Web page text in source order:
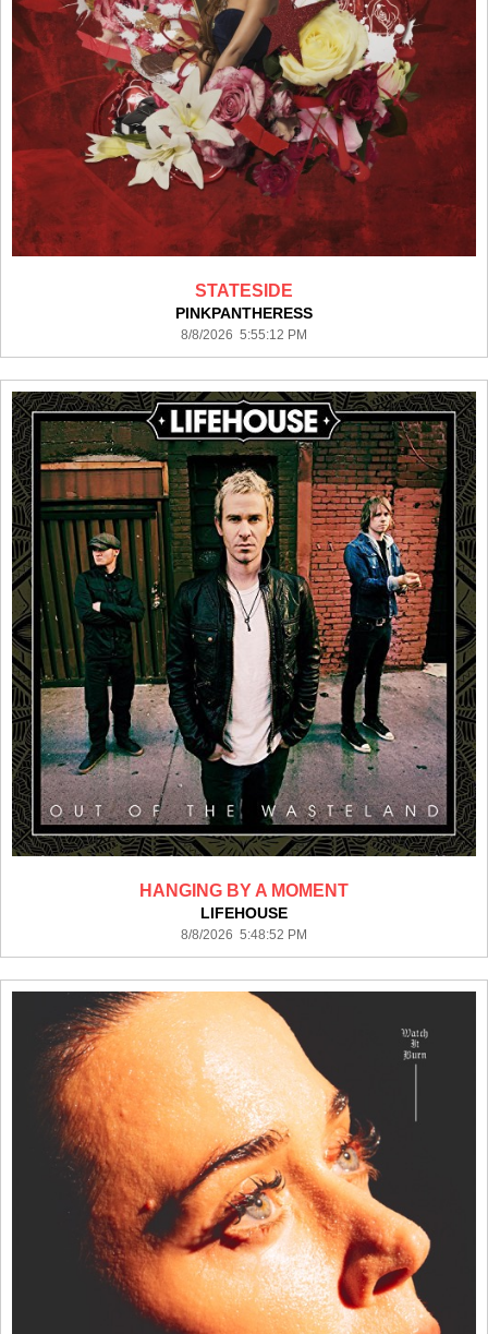
STATESIDE
PINKPANTHERESS
8/8/2026 5:55:12 PM
HANGING BY A MOMENT
LIFEHOUSE
8/8/2026 5:48:52 PM